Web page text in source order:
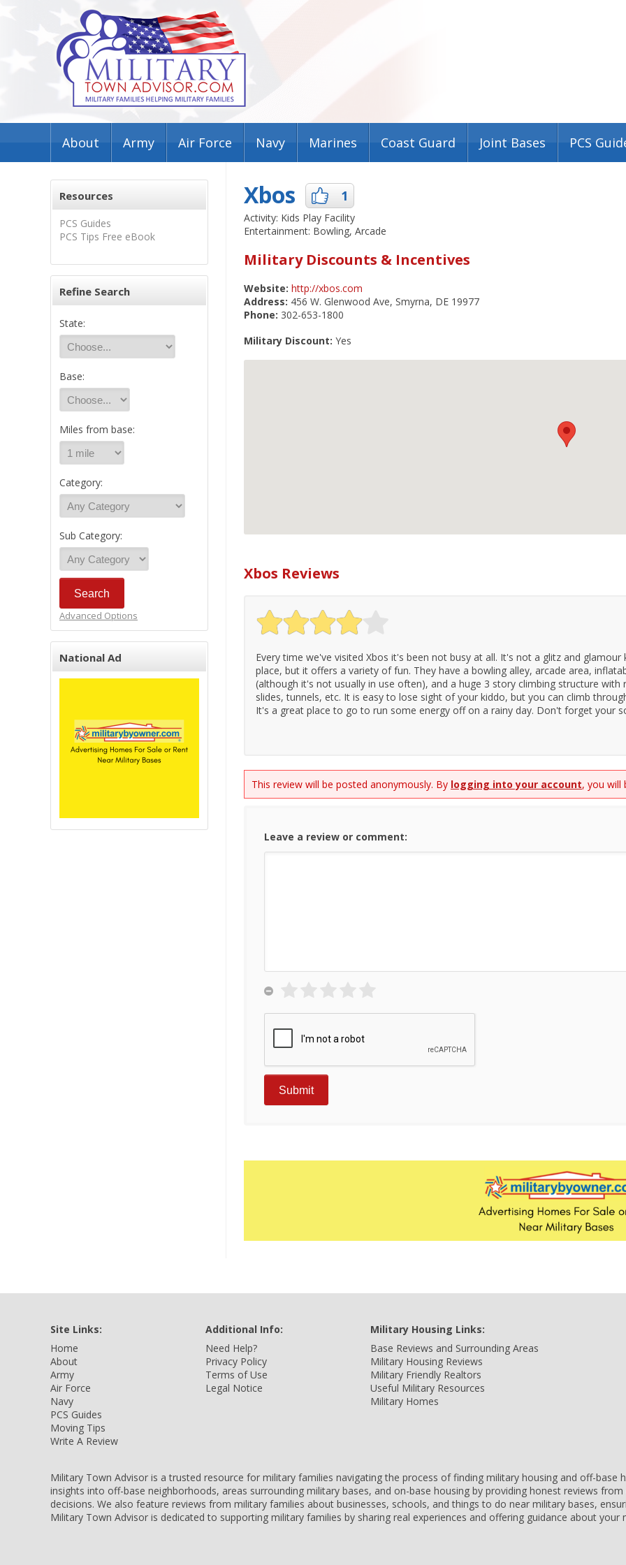
About Army Air Force Navy Marines Coast Guard Joint Bases PCS
Resources
PCS Guides
PCS Tips Free eBook
Refine Search
State:
Base:
Miles from base:
Category:
Sub Category:
Advanced Options
National Ad
Xbos 1
Activity: Kids Play Facility
Entertainment: Bowling, Arcade
Military Discounts & Incentives
Website: http://xbos.com
Address: 456 W. Glenwood Ave, Smyrna, DE 19977
Phone: 302-653-1800
Military Discount: Yes
Xbos Reviews
Every time we've visited Xbos it's been not busy at all. It's not a glitz and glamour
place, but it offers a variety of fun. They have a bowling alley, arcade area,
(although it's not usually in use often), and a huge 3 story climbing structure with
slides, tunnels, etc. It is easy to lose sight of your kiddo, but you can climb
It's a great place to go to run some energy off on a rainy day. Don't forget your
This review will be posted anonymously. By logging into your account, you will
Leave a review or comment:
Site Links:
Home
About
Army
Air Force
Navy
PCS Guides
Moving Tips
Write A Review
Additional Info:
Need Help?
Privacy Policy
Terms of Use
Legal Notice
Military Housing Links:
Base Reviews and Surrounding Areas
Military Housing Reviews
Military Friendly Realtors
Useful Military Resources
Military Homes
Military Town Advisor is a trusted resource for military families navigating the process of finding military housing and off-base
insights into off-base neighborhoods, areas surrounding military bases, and on-base housing by providing honest reviews
decisions. We also feature reviews from military families about businesses, schools, and things to do near military bases,
Military Town Advisor is dedicated to supporting military families by sharing real experiences and offering guidance about your